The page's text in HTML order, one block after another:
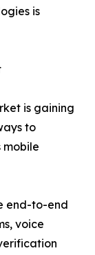
is
is gaining
to
mobile
end-to-end
voice